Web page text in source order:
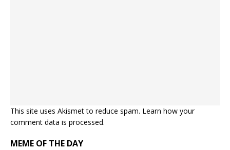
This site uses Akismet to reduce spam. Learn how your
comment data is processed.
MEME OF THE DAY